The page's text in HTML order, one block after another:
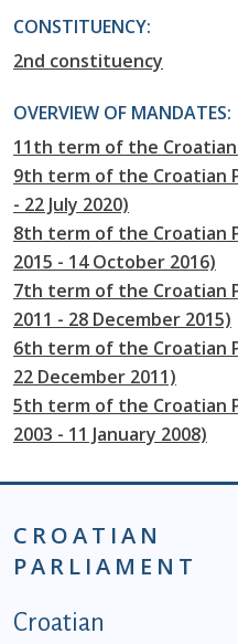
CONSTITUENCY:
2nd constituency
OVERVIEW OF MANDATES:
11th term of the Croatian
9th term of the Croatian
- 22 July 2020)
8th term of the Croatian
2015 - 14 October 2016)
7th term of the Croatian
2011 - 28 December 2015)
6th term of the Croatian
22 December 2011)
5th term of the Croatian
2003 - 11 January 2008)
CROATIAN
PARLIAMENT
Podnožje
Croatian